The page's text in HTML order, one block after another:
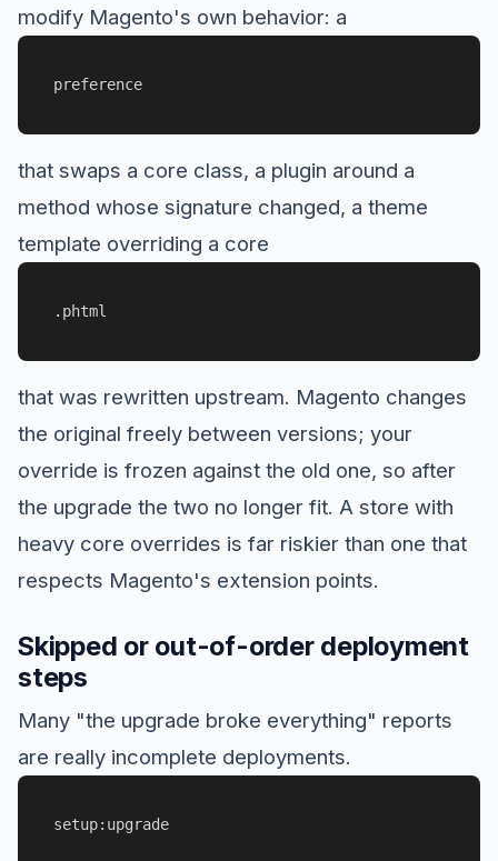
modify Magento's own behavior: a
preference
that swaps a core class, a plugin around a
method whose signature changed, a theme
template overriding a core
.phtml
that was rewritten upstream. Magento changes
the original freely between versions; your
override is frozen against the old one, so after
the upgrade the two no longer fit. A store with
heavy core overrides is far riskier than one that
respects Magento's extension points.
Skipped or out-of-order deployment
steps
Many "the upgrade broke everything" reports
are really incomplete deployments.
setup:upgrade